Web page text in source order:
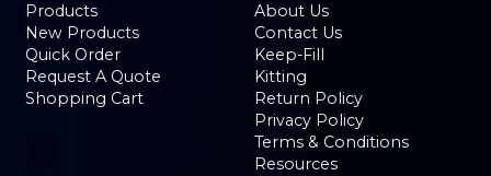
Products
New Products
Quick Order
Request A Quote
Shopping Cart
About Us
Contact Us
Keep-Fill
Kitting
Return Policy
Privacy Policy
Terms & Conditions
Resources